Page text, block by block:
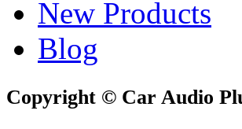
New Products
Blog
Copyright © Car Audio